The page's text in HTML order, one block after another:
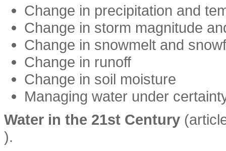
Change in precipitation and
Change in storm magnitude
Change in snowmelt and
Change in runoff
Change in soil moisture
Managing water under
Water in the 21st Century
).